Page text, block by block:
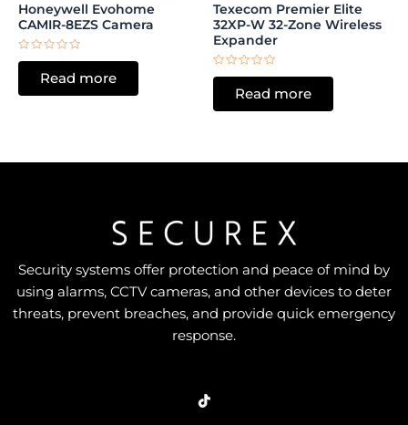
Honeywell Evohome
CAMIR-8EZS Camera
Rated
5
Read more
Texecom Premier Elite
32XP-W 32-Zone Wireless
Expander
Rated
5
Read more
Security systems offer protection and peace of mind by
using alarms, CCTV cameras, and other devices to deter
threats, prevent breaches, and provide quick emergency
response.